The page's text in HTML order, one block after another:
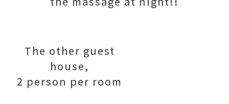
The other guest
house,
2 person per room